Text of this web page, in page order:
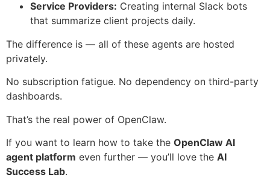
Service Providers: Creating internal Slack bots
that summarize client projects daily.
The difference is — all of these agents are hosted
privately.
No subscription fatigue. No dependency on third-party
dashboards.
That’s the real power of OpenClaw.
If you want to learn how to take the OpenClaw AI
agent platform even further — you’ll love the AI
Success Lab.